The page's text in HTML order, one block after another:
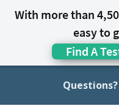
With more than
easy to
Find A
Questions?